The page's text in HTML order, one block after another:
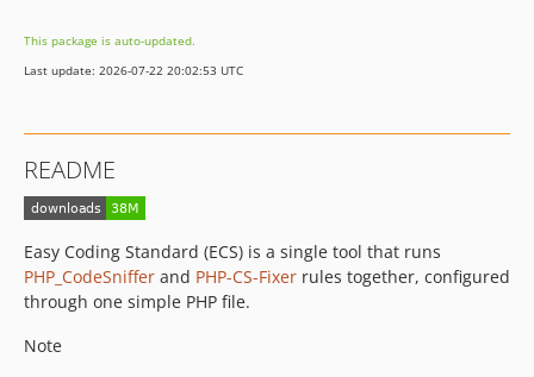
13.2.4
13.2.3
13.2.0
13.1.6
13.1.4
13.1.3
This package is auto-updated.
Last update: 2026-07-22 20:02:53 UTC
README
Easy Coding Standard (ECS) is a single tool that runs
PHP_CodeSniffer and PHP-CS-Fixer rules together, configured
through one simple PHP file.
Note